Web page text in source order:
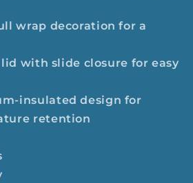
wrap decoration for a
lid with slide closure for easy
insulated design for
retention